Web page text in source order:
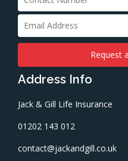
Address Info
Jack & Gill Life Insurance
01202 143 012
contact@jackandgill.co.uk